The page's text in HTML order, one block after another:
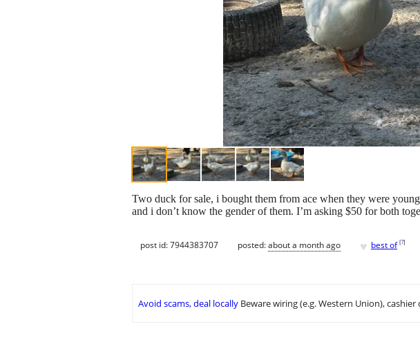
Two duck for sale, i bought them from ace when they were
and i don’t know the gender of them. I’m asking $50 for both
post id: 7944383707 posted:about a month ago ♥ best of [?]
Avoid scams, deal locally Beware wiring (e.g. Western Union),